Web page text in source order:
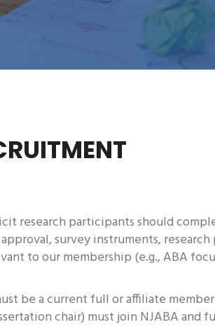
research participants should
survey instruments, research
to our membership (e.g., ABA
be a current full or affiliate
chair) must join NJABA and